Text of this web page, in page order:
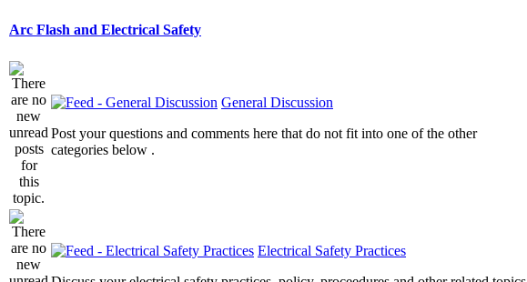
Arc Flash and Electrical Safety
General Discussion
Post your questions and comments here that do not fit into one of the other
categories below .
Electrical Safety Practices